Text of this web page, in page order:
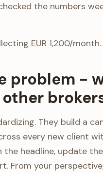
the numbers
EUR 1,200/month.
problem -
They build a
every new client
headline, update
From your